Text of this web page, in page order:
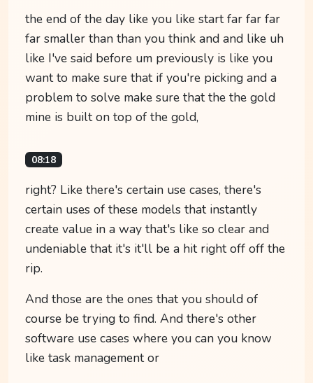
the end of the day like you like start far far far
far smaller than than you think and and like uh
like I've said before um previously is like you
want to make sure that if you're picking and a
problem to solve make sure that the the gold
mine is built on top of the gold,
08:18
right? Like there's certain use cases, there's
certain uses of these models that instantly
create value in a way that's like so clear and
undeniable that it's it'll be a hit right off off the
rip.
And those are the ones that you should of
course be trying to find. And there's other
software use cases where you can you know
like task management or